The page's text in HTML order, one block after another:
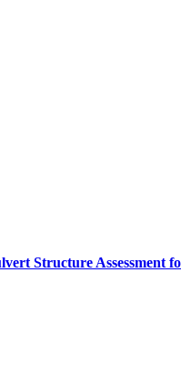
Structure Assessment